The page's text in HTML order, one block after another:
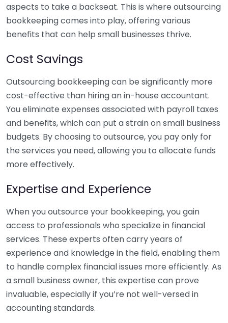
aspects to take a backseat. This is where outsourcing
bookkeeping comes into play, offering various
benefits that can help small businesses thrive.
Cost Savings
Outsourcing bookkeeping can be significantly more
cost-effective than hiring an in-house accountant.
You eliminate expenses associated with payroll taxes
and benefits, which can put a strain on small business
budgets. By choosing to outsource, you pay only for
the services you need, allowing you to allocate funds
more effectively.
Expertise and Experience
When you outsource your bookkeeping, you gain
access to professionals who specialize in financial
services. These experts often carry years of
experience and knowledge in the field, enabling them
to handle complex financial issues more efficiently. As
a small business owner, this expertise can prove
invaluable, especially if you’re not well-versed in
accounting standards.